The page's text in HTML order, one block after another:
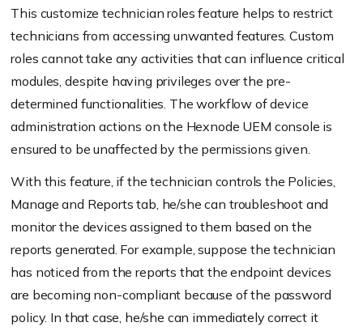
This customize technician roles feature helps to restrict
technicians from accessing unwanted features. Custom
roles cannot take any activities that can influence critical
modules, despite having privileges over the pre-
determined functionalities. The workflow of device
administration actions on the Hexnode UEM console is
ensured to be unaffected by the permissions given.
With this feature, if the technician controls the Policies,
Manage and Reports tab, he/she can troubleshoot and
monitor the devices assigned to them based on the
reports generated. For example, suppose the technician
has noticed from the reports that the endpoint devices
are becoming non-compliant because of the password
policy. In that case, he/she can immediately correct it